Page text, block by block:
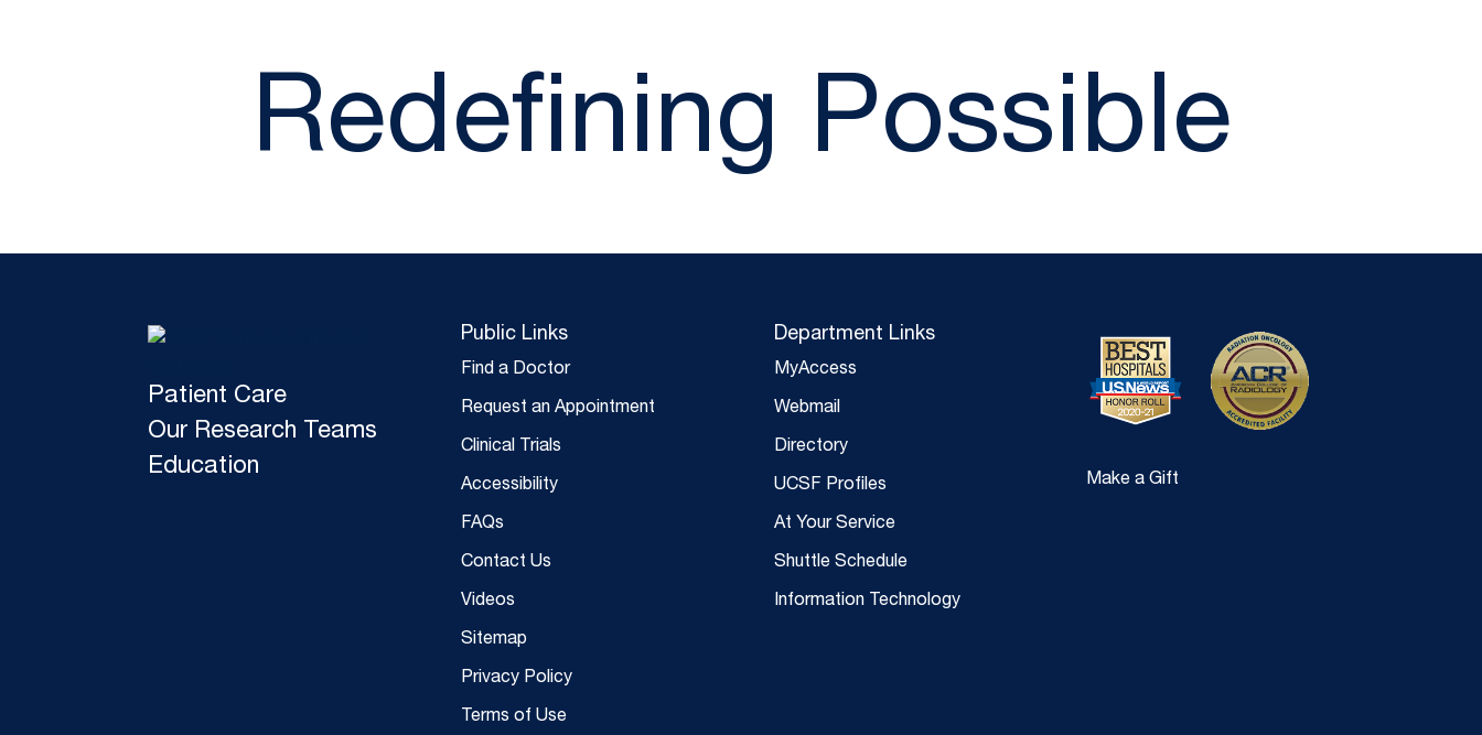
Redefining Possible
Patient Care
Our Research Teams
Education
Public Links
Find a Doctor
Request an Appointment
Clinical Trials
Accessibility
FAQs
Contact Us
Videos
Sitemap
Privacy Policy
Terms of Use
Department Links
MyAccess
Webmail
Directory
UCSF Profiles
At Your Service
Shuttle Schedule
Information Technology
Make a Gift